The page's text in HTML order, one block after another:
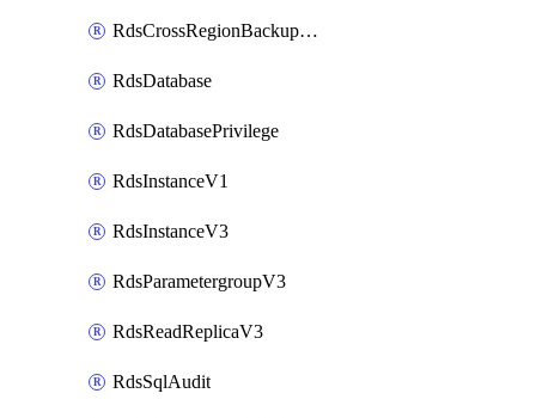
RdsCrossRegionBackupStrategy
RdsDatabase
RdsDatabasePrivilege
RdsInstanceV1
RdsInstanceV3
RdsParametergroupV3
RdsReadReplicaV3
RdsSqlAudit